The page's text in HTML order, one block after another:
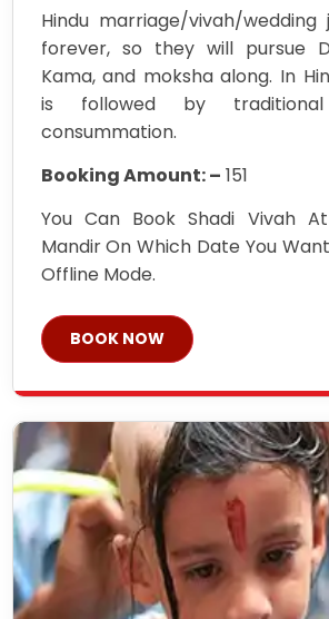
Hindu marriage/vivah/
forever, so they will pursue
Kama, and moksha along. In
is followed by
consummation.
Booking Amount: – 151
You Can Book Shadi Vivah
Mandir On Which Date You
Offline Mode.
BOOK NOW